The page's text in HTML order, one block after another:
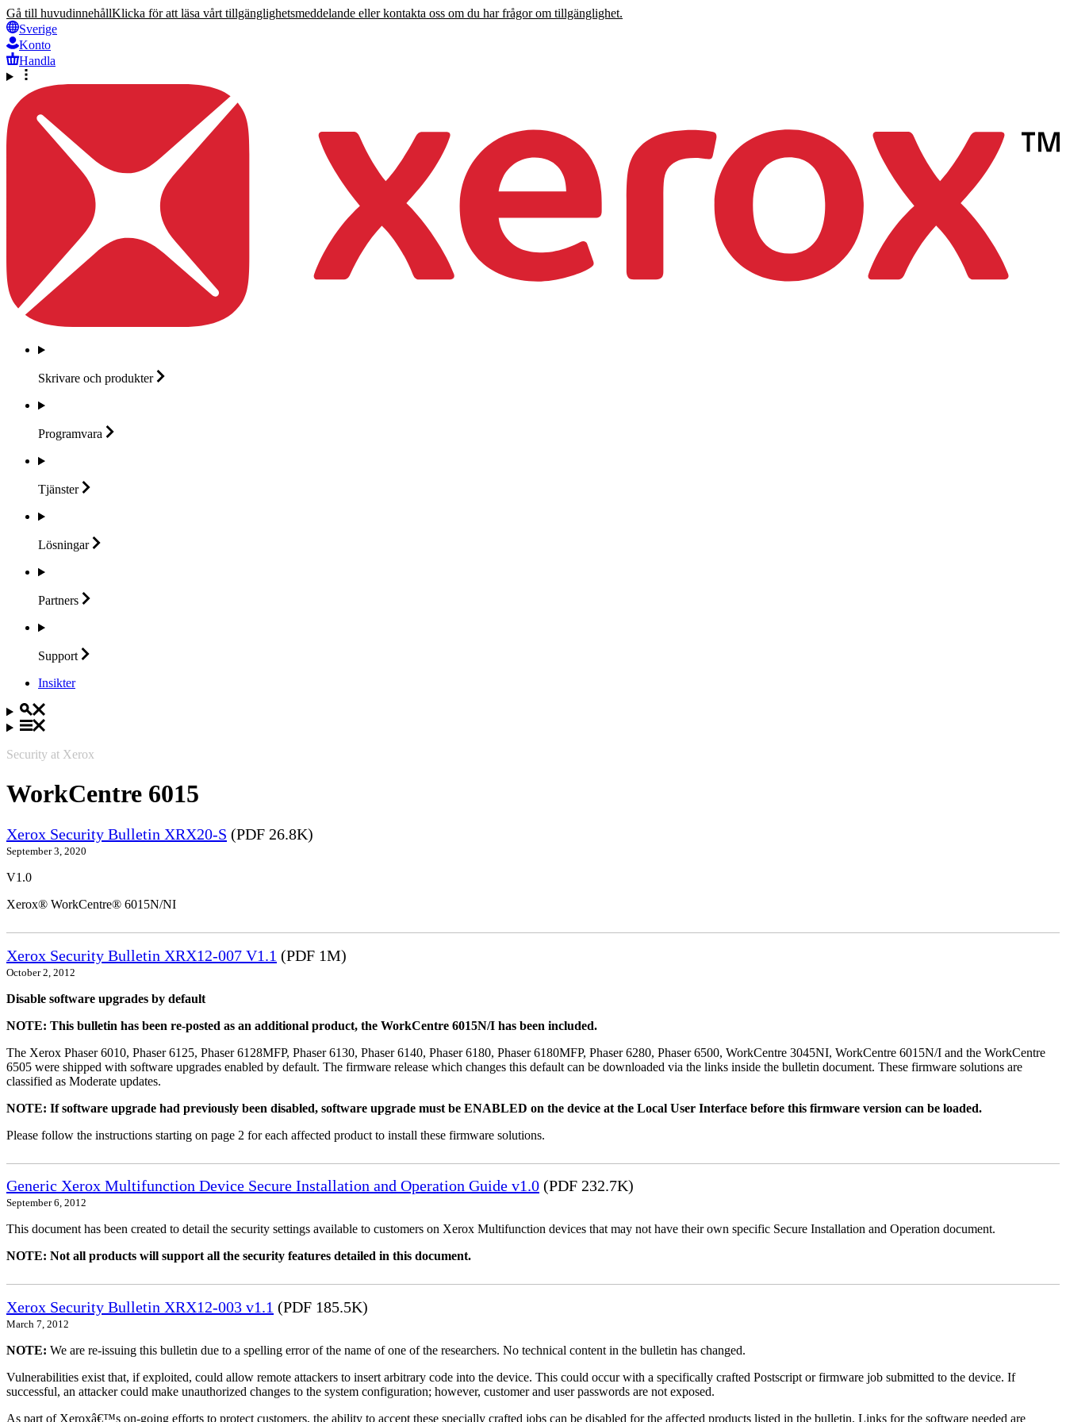
Gå till huvudinnehållKlicka för att läsa vårt tillgänglighetsmeddelande eller kontakta oss om du har frågor om tillgänglighet.
Sverige
Konto
Handla
Skrivare och produkter
Programvara
Tjänster
Lösningar
Partners
Support
Insikter
Security at Xerox
WorkCentre 6015
Xerox Security Bulletin XRX20-S (PDF 26.8K)
September 3, 2020
V1.0
Xerox® WorkCentre® 6015N/NI
Xerox Security Bulletin XRX12-007 V1.1 (PDF 1M)
October 2, 2012
Disable software upgrades by default
NOTE: This bulletin has been re-posted as an additional product, the WorkCentre 6015N/I has been included.
The Xerox Phaser 6010, Phaser 6125, Phaser 6128MFP, Phaser 6130, Phaser 6140, Phaser 6180, Phaser 6180MFP, Phaser 6280, Phaser 6500, WorkCentre 3045NI, WorkCentre 6015N/I and the WorkCentre
6505 were shipped with software upgrades enabled by default. The firmware release which changes this default can be downloaded via the links inside the bulletin document. These firmware solutions are
classified as Moderate updates.
NOTE: If software upgrade had previously been disabled, software upgrade must be ENABLED on the device at the Local User Interface before this firmware version can be loaded.
Please follow the instructions starting on page 2 for each affected product to install these firmware solutions.
Generic Xerox Multifunction Device Secure Installation and Operation Guide v1.0 (PDF 232.7K)
September 6, 2012
This document has been created to detail the security settings available to customers on Xerox Multifunction devices that may not have their own specific Secure Installation and Operation document.
NOTE: Not all products will support all the security features detailed in this document.
Xerox Security Bulletin XRX12-003 v1.1 (PDF 185.5K)
March 7, 2012
NOTE: We are re-issuing this bulletin due to a spelling error of the name of one of the researchers. No technical content in the bulletin has changed.
Vulnerabilities exist that, if exploited, could allow remote attackers to insert arbitrary code into the device. This could occur with a specifically crafted Postscript or firmware job submitted to the device. If
successful, an attacker could make unauthorized changes to the system configuration; however, customer and user passwords are not exposed.
As part of Xeroxâ€™s on-going efforts to protect customers, the ability to accept these specially crafted jobs can be disabled for the affected products listed in the bulletin. Links for the software needed are